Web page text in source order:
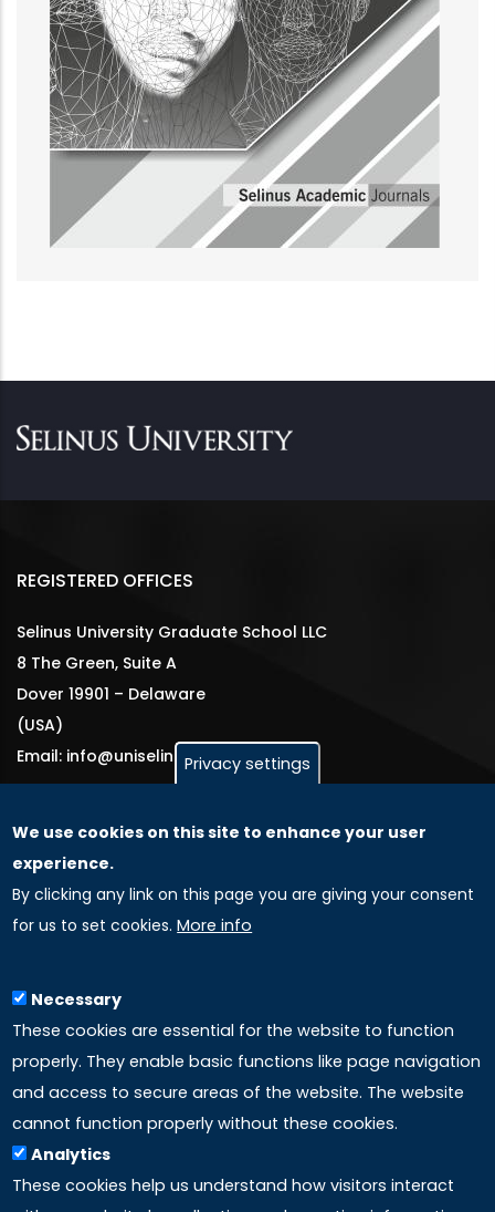
REGISTERED OFFICES
Selinus University Graduate School LLC
8 The Green, Suite A
Dover 19901 – Delaware
(USA)
Email: info@uniselinus.us
GLOBAL LICENSEE COMPANIES
Uniselinus Europe Networking University srl
Uniselinus Educational Group srl
97100 Ragusa, RG (Italy)
Phone: +39 0932 518 985
LINKS
Accreditation
Privacy settings
We use cookies on this site to enhance your user
experience.
By clicking any link on this page you are giving your consent
for us to set cookies. More info
Necessary
These cookies are essential for the website to function
properly. They enable basic functions like page navigation
and access to secure areas of the website. The website
cannot function properly without these cookies.
Analytics
These cookies help us understand how visitors interact